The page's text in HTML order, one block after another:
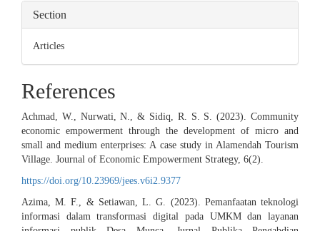
Section
Articles
References
Achmad, W., Nurwati, N., & Sidiq, R. S. S. (2023). Community
economic empowerment through the development of micro and
small and medium enterprises: A case study in Alamendah Tourism
Village. Journal of Economic Empowerment Strategy, 6(2).
https://doi.org/10.23969/jees.v6i2.9377
Azima, M. F., & Setiawan, L. G. (2023). Pemanfaatan teknologi
informasi dalam transformasi digital pada UMKM dan layanan